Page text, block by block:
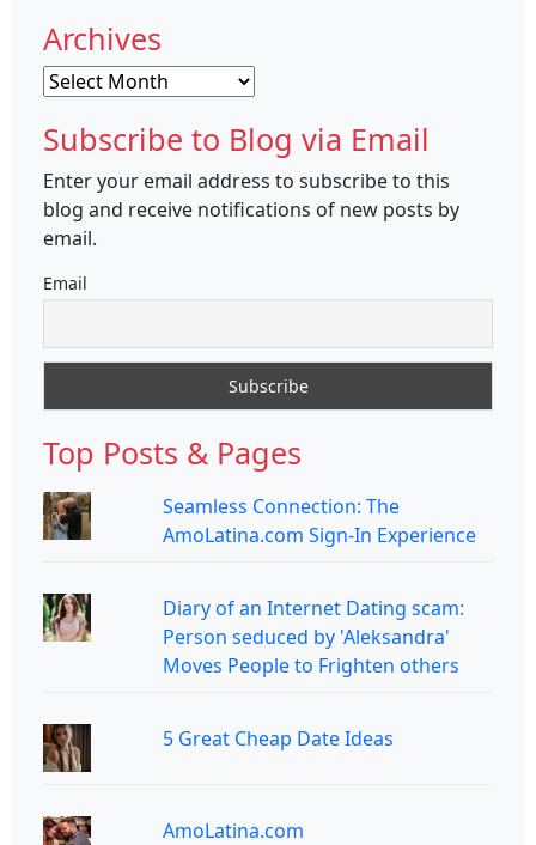
Archives
Archives
Subscribe to Blog via Email
Enter your email address to subscribe to this
blog and receive notifications of new posts by
email.
Email
Top Posts & Pages
Seamless Connection: The
AmoLatina.com Sign-In Experience
Diary of an Internet Dating scam:
Person seduced by 'Aleksandra'
Moves People to Frighten others
5 Great Cheap Date Ideas
AmoLatina.com